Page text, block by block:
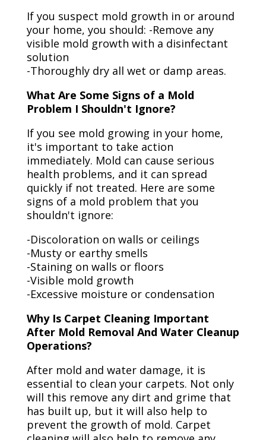
If you suspect mold growth in or around
your home, you should: -Remove any
visible mold growth with a disinfectant
solution
-Thoroughly dry all wet or damp areas.
What Are Some Signs of a Mold
Problem I Shouldn't Ignore?
If you see mold growing in your home,
it's important to take action
immediately. Mold can cause serious
health problems, and it can spread
quickly if not treated. Here are some
signs of a mold problem that you
shouldn't ignore:
-Discoloration on walls or ceilings
-Musty or earthy smells
-Staining on walls or floors
-Visible mold growth
-Excessive moisture or condensation
Why Is Carpet Cleaning Important
After Mold Removal And Water Cleanup
Operations?
After mold and water damage, it is
essential to clean your carpets. Not only
will this remove any dirt and grime that
has built up, but it will also help to
prevent the growth of mold. Carpet